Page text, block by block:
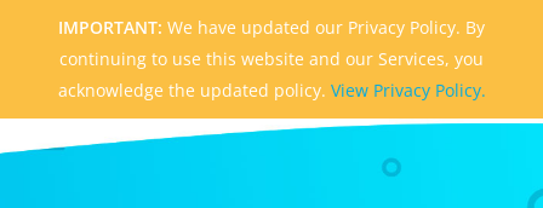
IMPORTANT: We have updated our Privacy Policy. By
continuing to use this website and our Services, you
acknowledge the updated policy. View Privacy Policy.